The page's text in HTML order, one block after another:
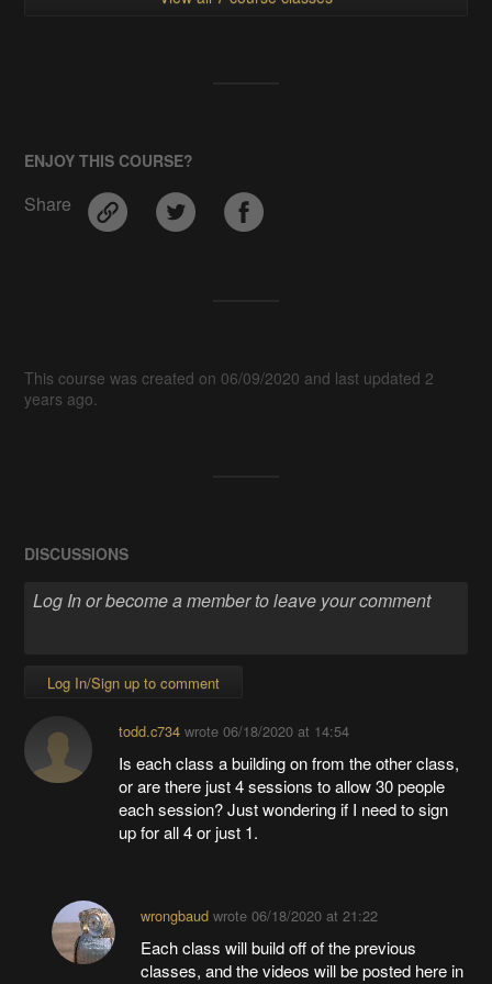
ENJOY THIS COURSE?
Share
This course was created on 06/09/2020 and last updated 2
years ago.
DISCUSSIONS
Log In/Sign up to comment
todd.c734wrote 06/18/2020 at 14:54
Is each class a building on from the other class,
or are there just 4 sessions to allow 30 people
each session? Just wondering if I need to sign
up for all 4 or just 1.
wrongbaudwrote 06/18/2020 at 21:22
Each class will build off of the previous
classes, and the videos will be posted here in